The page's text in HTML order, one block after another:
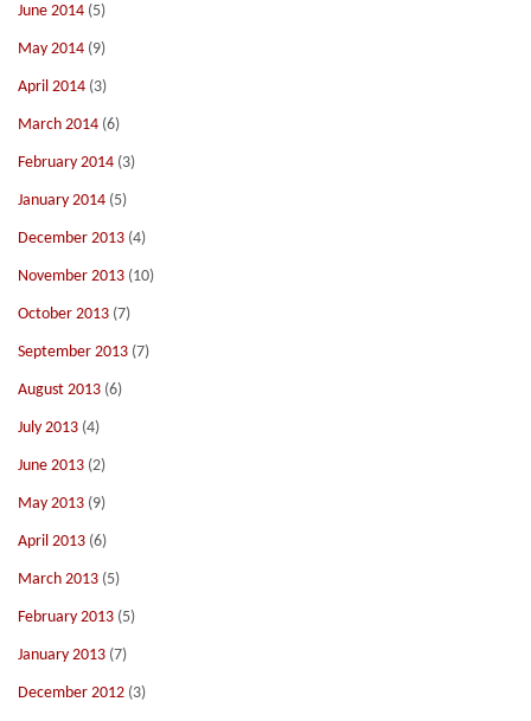
June 2014 (5)
May 2014 (9)
April 2014 (3)
March 2014 (6)
February 2014 (3)
January 2014 (5)
December 2013 (4)
November 2013 (10)
October 2013 (7)
September 2013 (7)
August 2013 (6)
July 2013 (4)
June 2013 (2)
May 2013 (9)
April 2013 (6)
March 2013 (5)
February 2013 (5)
January 2013 (7)
December 2012 (3)